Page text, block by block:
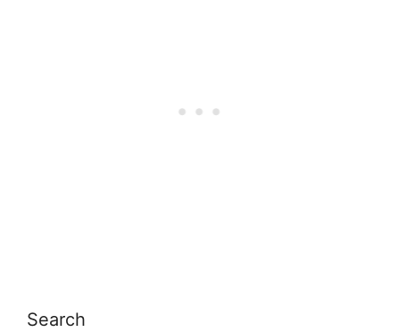
Search